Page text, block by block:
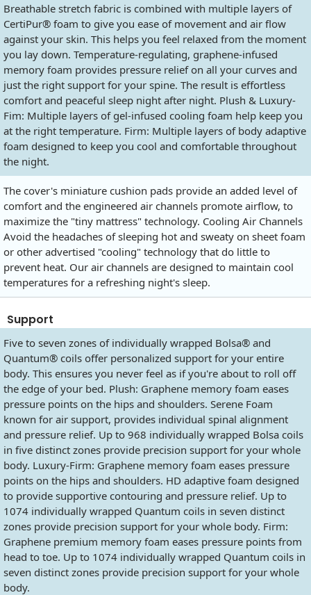
Breathable stretch fabric is combined with multiple layers of
CertiPur® foam to give you ease of movement and air flow
against your skin. This helps you feel relaxed from the moment
you lay down. Temperature-regulating, graphene-infused
memory foam provides pressure relief on all your curves and
just the right support for your spine. The result is effortless
comfort and peaceful sleep night after night. Plush & Luxury-
Fim: Multiple layers of gel-infused cooling foam help keep you
at the right temperature. Firm: Multiple layers of body adaptive
foam designed to keep you cool and comfortable throughout
the night.
The cover's miniature cushion pads provide an added level of
comfort and the engineered air channels promote airflow, to
maximize the "tiny mattress" technology. Cooling Air Channels
Avoid the headaches of sleeping hot and sweaty on sheet foam
or other advertised "cooling" technology that do little to
prevent heat. Our air channels are designed to maintain cool
temperatures for a refreshing night's sleep.
Support
Five to seven zones of individually wrapped Bolsa® and
Quantum® coils offer personalized support for your entire
body. This ensures you never feel as if you're about to roll off
the edge of your bed. Plush: Graphene memory foam eases
pressure points on the hips and shoulders. Serene Foam
known for air support, provides individual spinal alignment
and pressure relief. Up to 968 individually wrapped Bolsa coils
in five distinct zones provide precision support for your whole
body. Luxury-Firm: Graphene memory foam eases pressure
points on the hips and shoulders. HD adaptive foam designed
to provide supportive contouring and pressure relief. Up to
1074 individually wrapped Quantum coils in seven distinct
zones provide precision support for your whole body. Firm:
Graphene premium memory foam eases pressure points from
head to toe. Up to 1074 individually wrapped Quantum coils in
seven distinct zones provide precision support for your whole
body.